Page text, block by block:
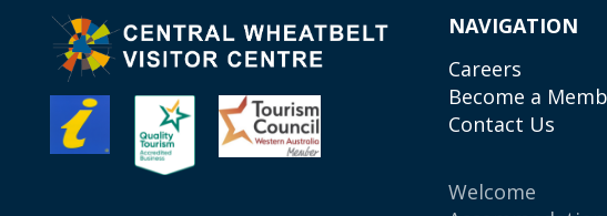
NAVIGATION
Careers
Become a
Contact Us
Welcome